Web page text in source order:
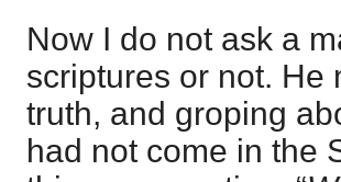
Now I do not ask a
scriptures or not. He
truth, and groping
had not come in the